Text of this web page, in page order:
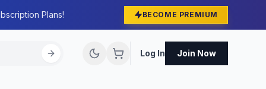
Plans! BECOME PREMIUM
Log In Join Now